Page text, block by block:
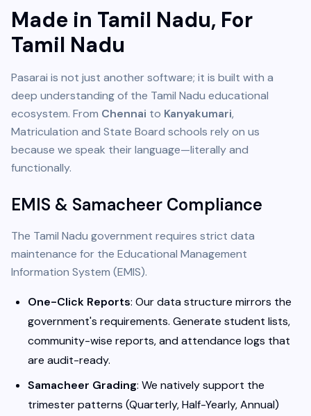
Made in Tamil Nadu, For
Tamil Nadu
Pasarai is not just another software; it is built with a
deep understanding of the Tamil Nadu educational
ecosystem. From Chennai to Kanyakumari,
Matriculation and State Board schools rely on us
because we speak their language—literally and
functionally.
EMIS & Samacheer Compliance
The Tamil Nadu government requires strict data
maintenance for the Educational Management
Information System (EMIS).
One-Click Reports: Our data structure mirrors the
government's requirements. Generate student lists,
community-wise reports, and attendance logs that
are audit-ready.
Samacheer Grading: We natively support the
trimester patterns (Quarterly, Half-Yearly, Annual)